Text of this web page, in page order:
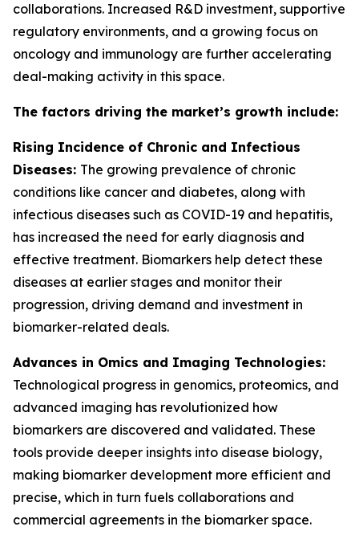
collaborations. Increased R&D investment, supportive
regulatory environments, and a growing focus on
oncology and immunology are further accelerating
deal-making activity in this space.
The factors driving the market’s growth include:
Rising Incidence of Chronic and Infectious
Diseases: The growing prevalence of chronic
conditions like cancer and diabetes, along with
infectious diseases such as COVID-19 and hepatitis,
has increased the need for early diagnosis and
effective treatment. Biomarkers help detect these
diseases at earlier stages and monitor their
progression, driving demand and investment in
biomarker-related deals.
Advances in Omics and Imaging Technologies:
Technological progress in genomics, proteomics, and
advanced imaging has revolutionized how
biomarkers are discovered and validated. These
tools provide deeper insights into disease biology,
making biomarker development more efficient and
precise, which in turn fuels collaborations and
commercial agreements in the biomarker space.